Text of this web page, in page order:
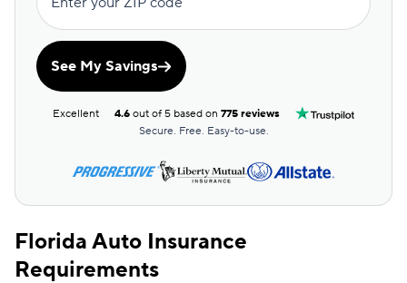
Insurify Car
National General
Root
$240
Hugo $291
First Acceptance $313
Liberty Mutual $314
Mendota
See My Savings
Excellent 4.6 out of 5 based on775 reviews
Secure. Free. Easy-to-use.
Florida Auto Insurance
Requirements